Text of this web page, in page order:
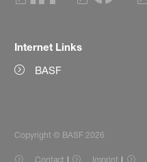
Internet Links
BASF
Copyright © BASF 2026
Contact Imprint